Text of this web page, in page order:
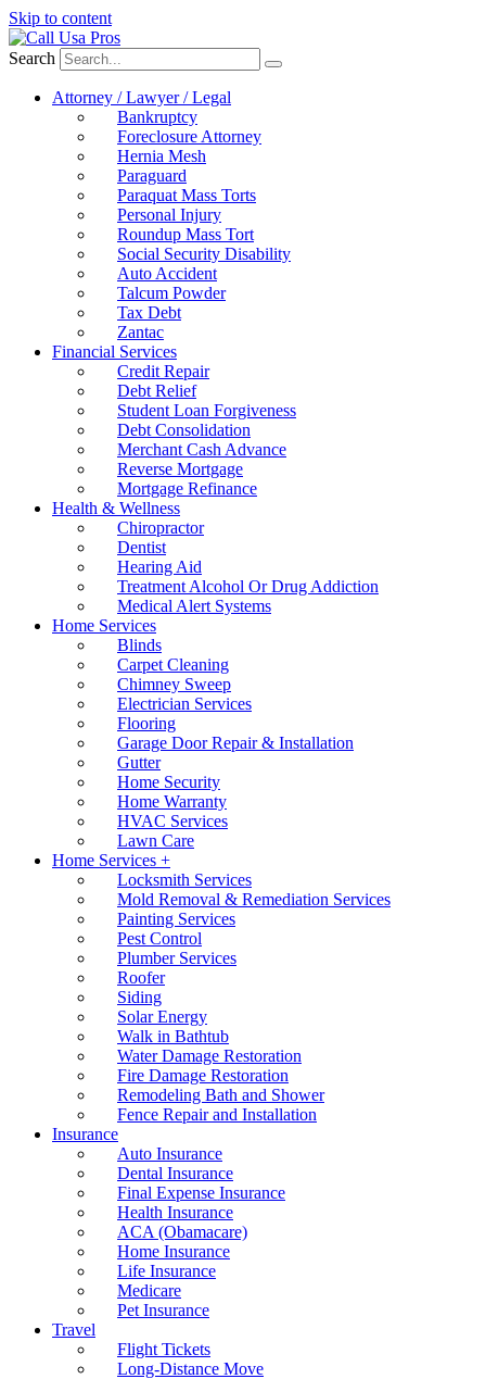
Skip to content
Search
Attorney / Lawyer / Legal
Bankruptcy
Foreclosure Attorney
Hernia Mesh
Paraguard
Paraquat Mass Torts
Personal Injury
Roundup Mass Tort
Social Security Disability
Auto Accident
Talcum Powder
Tax Debt
Zantac
Financial Services
Credit Repair
Debt Relief
Student Loan Forgiveness
Debt Consolidation
Merchant Cash Advance
Reverse Mortgage
Mortgage Refinance
Health & Wellness
Chiropractor
Dentist
Hearing Aid
Treatment Alcohol Or Drug Addiction
Medical Alert Systems
Home Services
Blinds
Carpet Cleaning
Chimney Sweep
Electrician Services
Flooring
Garage Door Repair & Installation
Gutter
Home Security
Home Warranty
HVAC Services
Lawn Care
Home Services +
Locksmith Services
Mold Removal & Remediation Services
Painting Services
Pest Control
Plumber Services
Roofer
Siding
Solar Energy
Walk in Bathtub
Water Damage Restoration
Fire Damage Restoration
Remodeling Bath and Shower
Fence Repair and Installation
Insurance
Auto Insurance
Dental Insurance
Final Expense Insurance
Health Insurance
ACA (Obamacare)
Home Insurance
Life Insurance
Medicare
Pet Insurance
Travel
Flight Tickets
Long-Distance Move